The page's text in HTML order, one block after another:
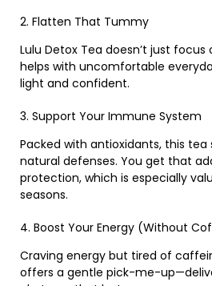
2. Flatten That Tummy
Lulu Detox Tea doesn’t just
helps with uncomfortable
light and confident.
3. Support Your Immune System
Packed with antioxidants, this tea
natural defenses. You get that
protection, which is especially
seasons.
4. Boost Your Energy (Without
Craving energy but tired of
offers a gentle pick-me-